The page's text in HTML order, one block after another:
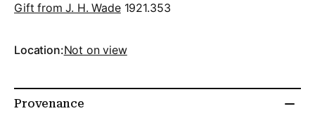
Gift from J. H. Wade 1921.353
Location:Not on view
Provenance